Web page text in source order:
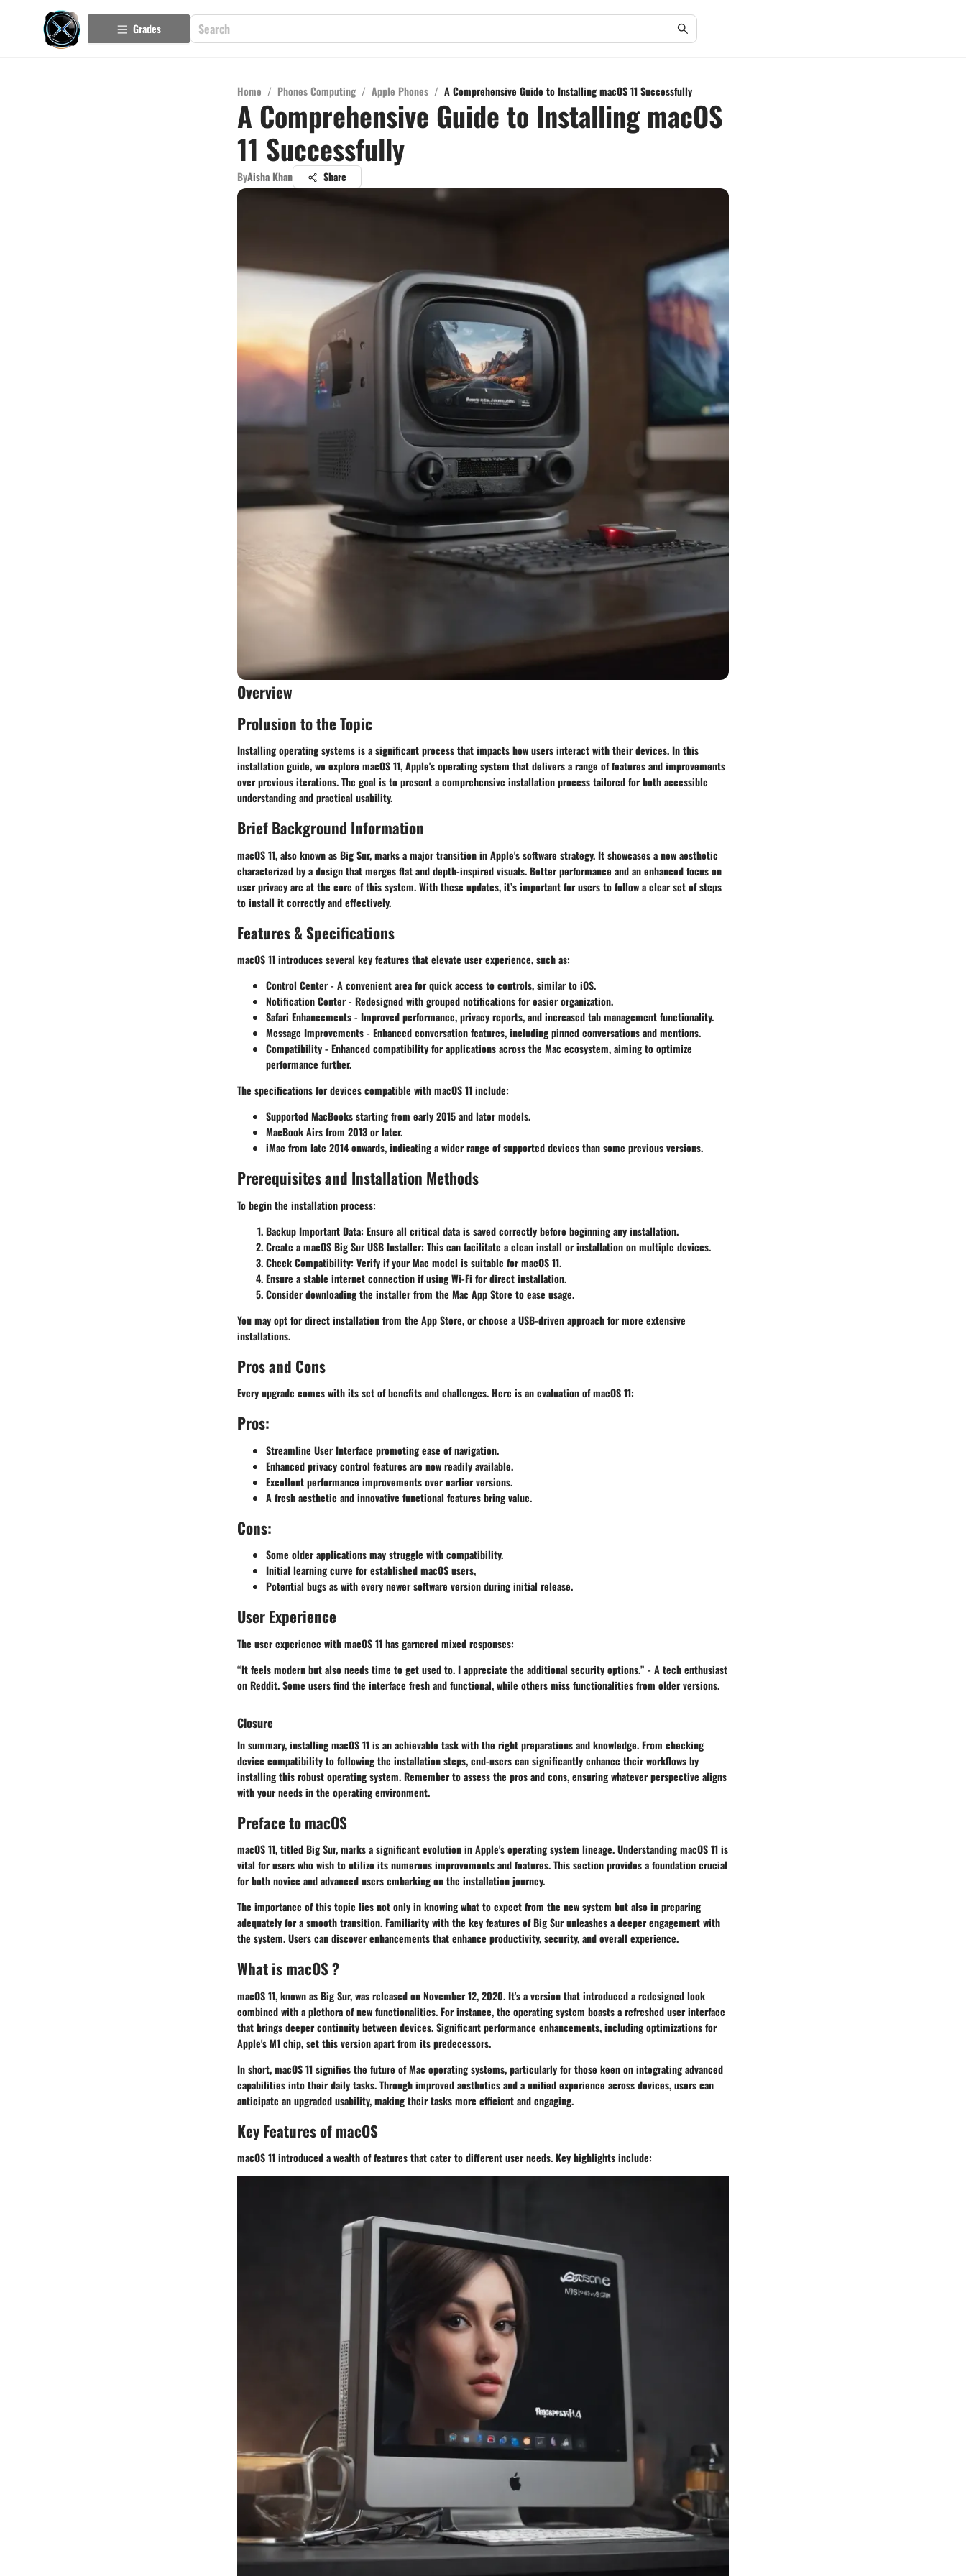
Grades
Home / Phones Computing / Apple Phones / A Comprehensive Guide to Installing macOS 11 Successfully
A Comprehensive Guide to Installing macOS
11 Successfully
ByAisha Khan Share
Overview
Prolusion to the Topic
Installing operating systems is a significant process that impacts how users interact with their devices. In this
installation guide, we explore macOS 11, Apple's operating system that delivers a range of features and improvements
over previous iterations. The goal is to present a comprehensive installation process tailored for both accessible
understanding and practical usability.
Brief Background Information
macOS 11, also known as Big Sur, marks a major transition in Apple's software strategy. It showcases a new aesthetic
characterized by a design that merges flat and depth-inspired visuals. Better performance and an enhanced focus on
user privacy are at the core of this system. With these updates, it’s important for users to follow a clear set of steps
to install it correctly and effectively.
Features & Specifications
macOS 11 introduces several key features that elevate user experience, such as:
Control Center- A convenient area for quick access to controls, similar to iOS.
Notification Center- Redesigned with grouped notifications for easier organization.
Safari Enhancements- Improved performance, privacy reports, and increased tab management functionality.
Message Improvements- Enhanced conversation features, including pinned conversations and mentions.
Compatibility- Enhanced compatibility for applications across the Mac ecosystem, aiming to optimize
performance further.
The specifications for devices compatible with macOS 11 include:
Supported MacBooks starting from early 2015 and later models.
MacBook Airs from 2013 or later.
iMac from late 2014 onwards, indicating a wider range of supported devices than some previous versions.
Prerequisites and Installation Methods
To begin the installation process:
Backup Important Data: Ensure all critical data is saved correctly before beginning any installation.
Create a macOS Big Sur USB Installer: This can facilitate a clean install or installation on multiple devices.
Check Compatibility: Verify if your Mac model is suitable for macOS 11.
Ensure a stable internet connection if using Wi-Fi for direct installation.
Consider downloading the installer from the Mac App Store to ease usage.
You may opt for direct installation from the App Store, or choose a USB-driven approach for more extensive
installations.
Pros and Cons
Every upgrade comes with its set of benefits and challenges. Here is an evaluation of macOS 11:
Pros:
Streamline User Interface promoting ease of navigation.
Enhanced privacy control features are now readily available.
Excellent performance improvements over earlier versions.
A fresh aesthetic and innovative functional features bring value.
Cons:
Some older applications may struggle with compatibility.
Initial learning curve for established macOS users,
Potential bugs as with every newer software version during initial release.
User Experience
The user experience with macOS 11 has garnered mixed responses:
“It feels modern but also needs time to get used to. I appreciate the additional security options.” - A tech enthusiast
on Reddit. Some users find the interface fresh and functional, while others miss functionalities from older versions.
Closure
In summary, installing macOS 11 is an achievable task with the right preparations and knowledge. From checking
device compatibility to following the installation steps, end-users can significantly enhance their workflows by
installing this robust operating system. Remember to assess the pros and cons, ensuring whatever perspective aligns
with your needs in the operating environment.
Preface to macOS
macOS 11, titled Big Sur, marks a significant evolution in Apple's operating system lineage. Understanding macOS 11 is
vital for users who wish to utilize its numerous improvements and features. This section provides a foundation crucial
for both novice and advanced users embarking on the installation journey.
The importance of this topic lies not only in knowing what to expect from the new system but also in preparing
adequately for a smooth transition. Familiarity with the key features of Big Sur unleashes a deeper engagement with
the system. Users can discover enhancements that enhance productivity, security, and overall experience.
What is macOS ?
macOS 11, known as Big Sur, was released on November 12, 2020. It's a version that introduced a redesigned look
combined with a plethora of new functionalities. For instance, the operating system boasts a refreshed user interface
that brings deeper continuity between devices. Significant performance enhancements, including optimizations for
Apple's M1 chip, set this version apart from its predecessors.
In short, macOS 11 signifies the future of Mac operating systems, particularly for those keen on integrating advanced
capabilities into their daily tasks. Through improved aesthetics and a unified experience across devices, users can
anticipate an upgraded usability, making their tasks more efficient and engaging.
Key Features of macOS
macOS 11 introduced a wealth of features that cater to different user needs. Key highlights include: